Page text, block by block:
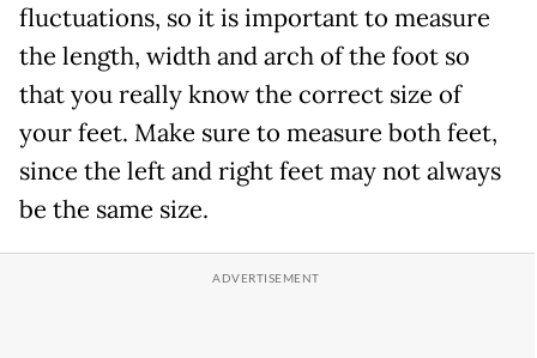
fluctuations, so it is important to measure
the length, width and arch of the foot so
that you really know the correct size of
your feet. Make sure to measure both feet,
since the left and right feet may not always
be the same size.